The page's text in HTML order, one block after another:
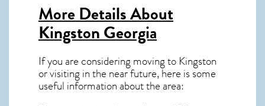
More Details About
Kingston Georgia
If you are considering moving to Kingston
or visiting in the near future, here is some
useful information about the area: